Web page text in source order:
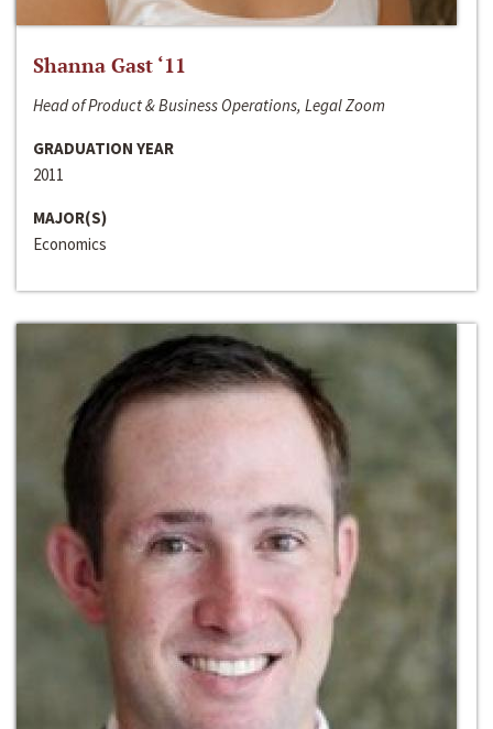
Shanna Gast ‘11
Head of Product & Business Operations, Legal Zoom
GRADUATION YEAR
2011
MAJOR(S)
Economics